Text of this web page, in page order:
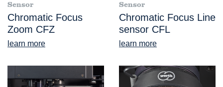
Sensor
Chromatic Focus
Zoom CFZ
learn more
Sensor
Chromatic Focus Line
sensor CFL
learn more